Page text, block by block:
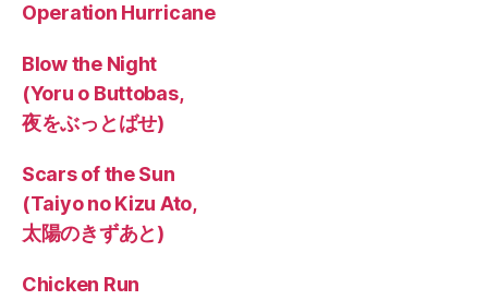
Operation Hurricane
Blow the Night
(Yoru o Buttobas,
夜をぶっとばせ)
Scars of the Sun
(Taiyo no Kizu Ato,
太陽のきずあと)
Chicken Run